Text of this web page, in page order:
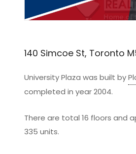
140 Simcoe St, Toronto
University Plaza was built by
completed in year 2004.
There are total 16 floors and
335 units.